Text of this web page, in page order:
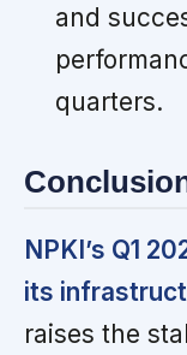
and
quarters.
NPKI’s Q1
its
raises the